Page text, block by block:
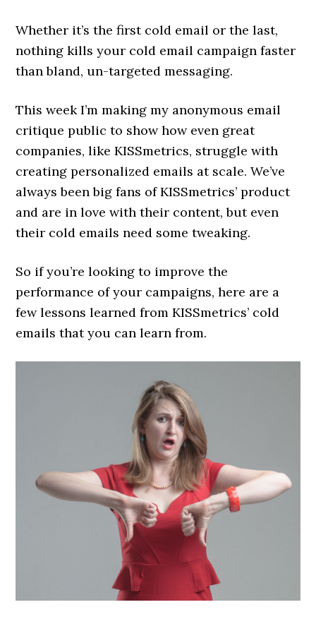
Whether it’s the first cold email or the last,
nothing kills your cold email campaign faster
than bland, un-targeted messaging.
This week I’m making my anonymous email
critique public to show how even great
companies, like KISSmetrics, struggle with
creating personalized emails at scale. We’ve
always been big fans of KISSmetrics’ product
and are in love with their content, but even
their cold emails need some tweaking.
So if you’re looking to improve the
performance of your campaigns, here are a
few lessons learned from KISSmetrics’ cold
emails that you can learn from.